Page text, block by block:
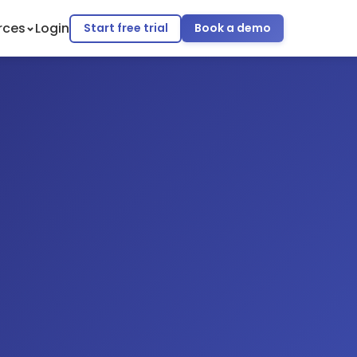
Login Start free trial Book a demo